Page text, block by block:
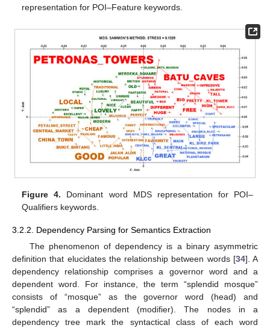
representation for POI–Feature keywords.
Figure 4. Dominant word MDS representation for POI–
Qualifiers keywords.
3.2.2. Dependency Parsing for Semantics Extraction
The phenomenon of dependency is a binary asymmetric
definition that elucidates the relationship between words [34]. A
dependency relationship comprises a governor word and a
dependent word. For instance, the term “splendid mosque”
consists of “mosque” as the governor word (head) and
“splendid” as a dependent (modifier). The nodes in a
dependency tree mark the syntactical class of each word